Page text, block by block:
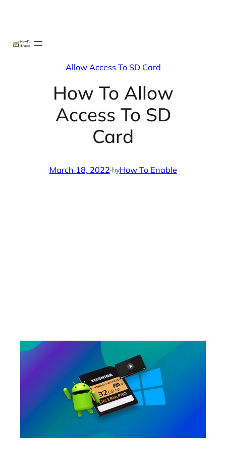
Allow Access To SD Card
How To Allow
Access To SD
Card
March 18, 2022·byHow To Enable